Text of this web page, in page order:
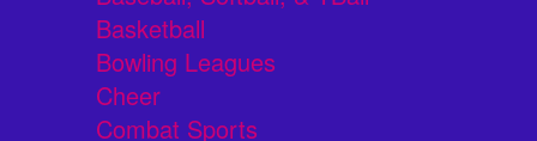
Basketball
Bowling Leagues
Cheer
Combat Sports